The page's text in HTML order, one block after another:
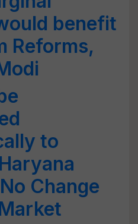
benefit
Reforms,
to
Change